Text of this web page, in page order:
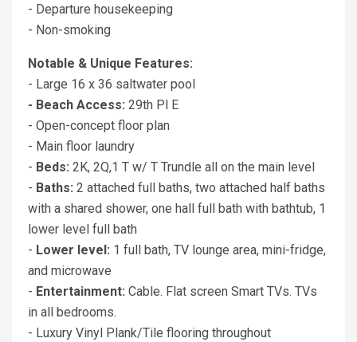
- Departure housekeeping
- Non-smoking
Notable & Unique Features:
- Large 16 x 36 saltwater pool
- Beach Access: 29th Pl E
- Open-concept floor plan
- Main floor laundry
- Beds: 2K, 2Q,1 T w/ T Trundle all on the main level
- Baths: 2 attached full baths, two attached half baths
with a shared shower, one hall full bath with bathtub, 1
lower level full bath
- Lower level: 1 full bath, TV lounge area, mini-fridge,
and microwave
- Entertainment: Cable. Flat screen Smart TVs. TVs
in all bedrooms.
- Luxury Vinyl Plank/Tile flooring throughout